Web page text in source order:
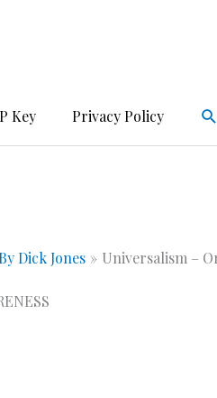
Key Privacy Policy
Dick Jones Universalism –